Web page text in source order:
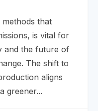
that
is vital for
and the future of
The shift to
aligns
greener...